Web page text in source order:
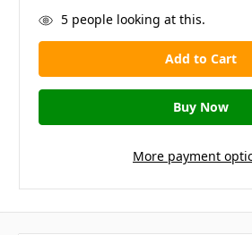
in
stock
5people looking at this.
More payment